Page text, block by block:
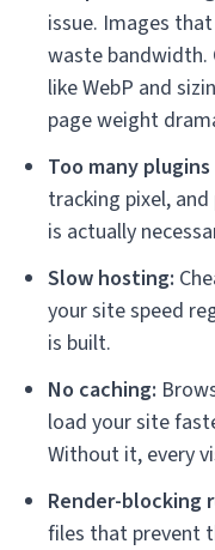
issue. Images
waste
like WebP and
page weight
Too many
tracking pixel,
is actually
Slow hosting:
your site speed
is built.
No caching:
load your site
Without it, every
Render-blocking
files that prevent